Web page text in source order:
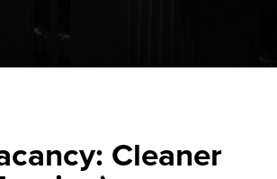
Cleaner